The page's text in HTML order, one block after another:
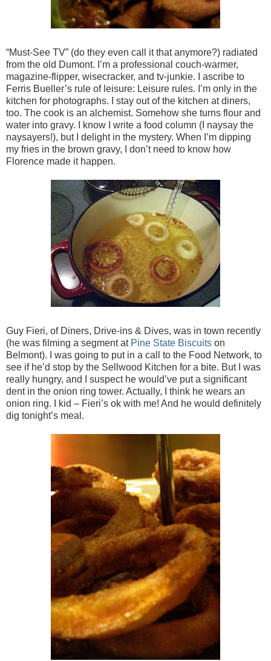
“Must-See TV” (do they even call it that anymore?) radiated
from the old Dumont. I’m a professional couch-warmer,
magazine-flipper, wisecracker, and tv-junkie. I ascribe to
Ferris Bueller’s rule of leisure: Leisure rules. I’m only in the
kitchen for photographs. I stay out of the kitchen at diners,
too. The cook is an alchemist. Somehow she turns flour and
water into gravy. I know I write a food column (I naysay the
naysayers!), but I delight in the mystery. When I’m dipping
my fries in the brown gravy, I don’t need to know how
Florence made it happen.
Guy Fieri, of Diners, Drive-ins & Dives, was in town recently
(he was filming a segment at Pine State Biscuits on
Belmont). I was going to put in a call to the Food Network, to
see if he’d stop by the Sellwood Kitchen for a bite. But I was
really hungry, and I suspect he would’ve put a significant
dent in the onion ring tower. Actually, I think he wears an
onion ring. I kid – Fieri’s ok with me! And he would definitely
dig tonight’s meal.